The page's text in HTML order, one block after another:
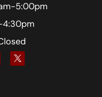
5:00pm
4:30pm